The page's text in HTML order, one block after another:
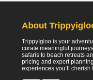
About
TrippyIgloo is your
curate meaningful
safaris to beach retreats
pricing and expert
experiences you’ll cherish